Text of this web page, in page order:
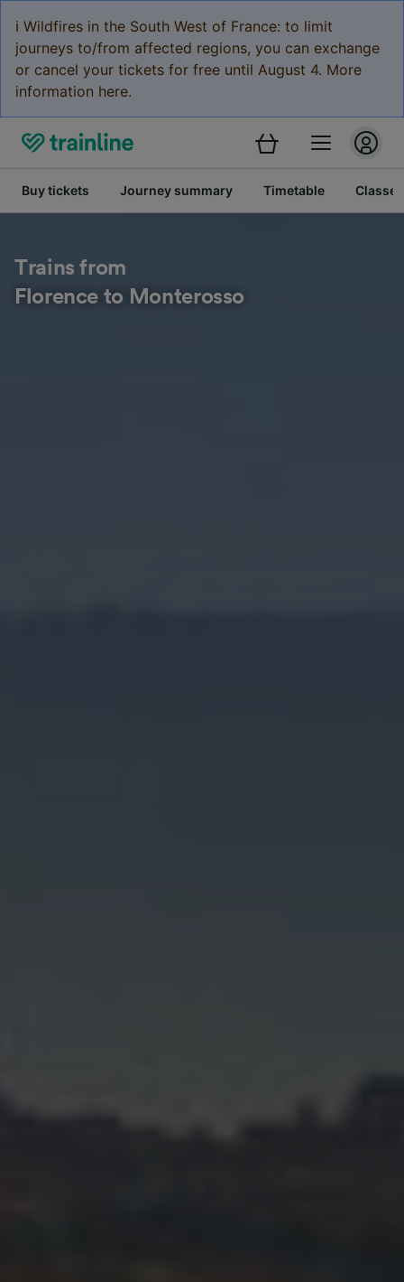
ℹ️ Wildfires in the South West of France: to limit
journeys to/from affected regions, you can exchange
or cancel your tickets for free until August 4. More
information here.
Buy tickets Journey summary Timetable Classes
Trains from
Florence to Monterosso